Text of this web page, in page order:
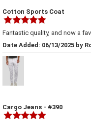
Cotton Sports Coat
Fantastic quality, and now a
Date Added: 06/13/2025 by
Cargo Jeans - #390